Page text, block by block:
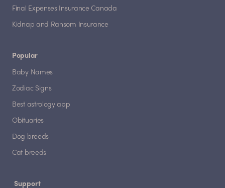
Final Expenses Insurance Canada
Kidnap and Ransom Insurance
Popular
Baby Names
Zodiac Signs
Best astrology app
Obituaries
Dog breeds
Cat breeds
Support